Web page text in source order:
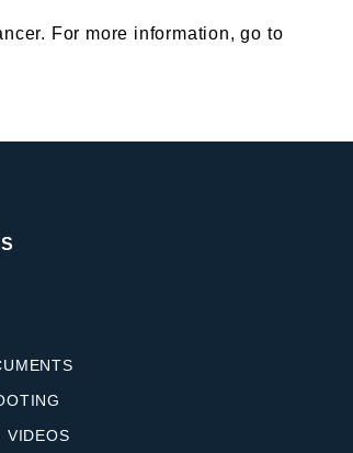
For more information, go to
VIDEOS